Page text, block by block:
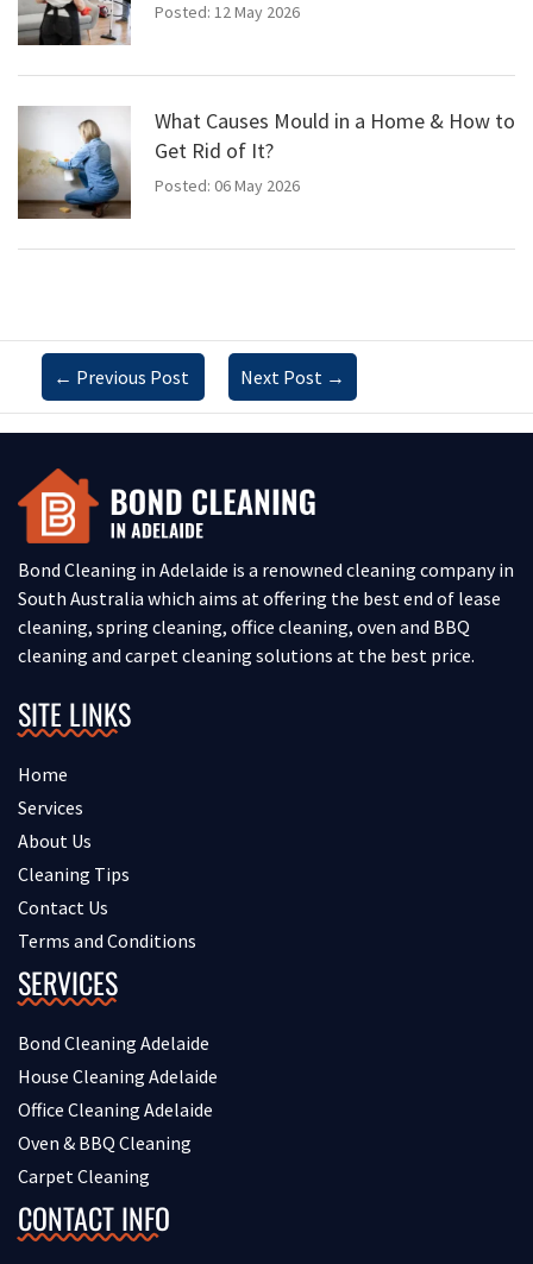
Posted: 12 May 2026
What Causes Mould in a Home & How to
Get Rid of It?
Posted: 06 May 2026
← Previous Post Next Post →
Bond Cleaning in Adelaide is a renowned cleaning company in
South Australia which aims at offering the best end of lease
cleaning, spring cleaning, office cleaning, oven and BBQ
cleaning and carpet cleaning solutions at the best price.
SITE LINKS
Home
Services
About Us
Cleaning Tips
Contact Us
Terms and Conditions
SERVICES
Bond Cleaning Adelaide
House Cleaning Adelaide
Office Cleaning Adelaide
Oven & BBQ Cleaning
Carpet Cleaning
CONTACT INFO